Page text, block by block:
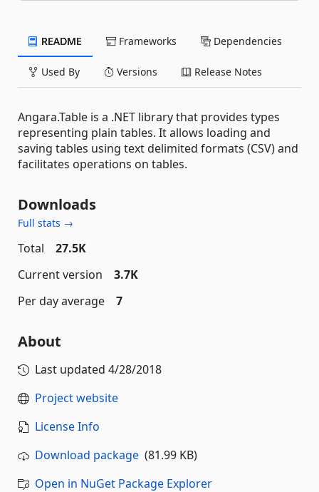
README Frameworks Dependencies
Used By Versions Release Notes
Angara.Table is a .NET library that provides types
representing plain tables. It allows loading and
saving tables using text delimited formats (CSV) and
facilitates operations on tables.
Downloads
Full stats →
Total
27.5K
Current version
3.7K
Per day average
7
About
Last updated 4/28/2018
Project website
License Info
Download package (81.99 KB)
Open in NuGet Package Explorer